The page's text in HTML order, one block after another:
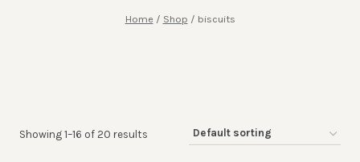
Home / Shop / biscuits
Showing 1–16 of 20 results